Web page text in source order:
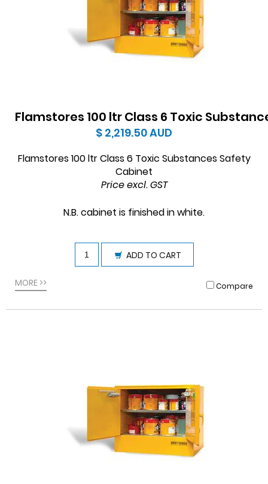
Flamstores 100 ltr Class 6 Toxic
$ 2,219.50AUD
Flamstores 100 ltr Class 6 Toxic Substances Safety
Cabinet
Price excl. GST
N.B. cabinet is finished in white.
ADD TO CART
MORE >> Compare